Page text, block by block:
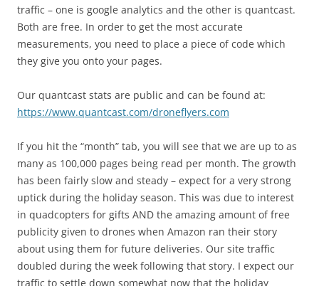
traffic – one is google analytics and the other is quantcast.
Both are free. In order to get the most accurate
measurements, you need to place a piece of code which
they give you onto your pages.
Our quantcast stats are public and can be found at:
https://www.quantcast.com/droneflyers.com
If you hit the “month” tab, you will see that we are up to as
many as 100,000 pages being read per month. The growth
has been fairly slow and steady – expect for a very strong
uptick during the holiday season. This was due to interest
in quadcopters for gifts AND the amazing amount of free
publicity given to drones when Amazon ran their story
about using them for future deliveries. Our site traffic
doubled during the week following that story. I expect our
traffic to settle down somewhat now that the holiday